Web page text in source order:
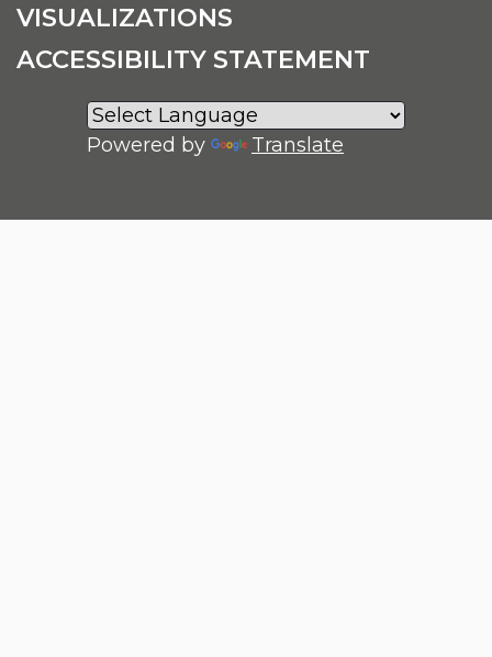
VISUALIZATIONS
ACCESSIBILITY STATEMENT
Powered by Translate